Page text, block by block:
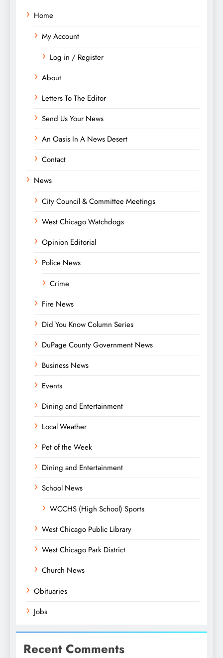
Home
My Account
Log in / Register
About
Letters To The Editor
Send Us Your News
An Oasis In A News Desert
Contact
News
City Council & Committee Meetings
West Chicago Watchdogs
Opinion Editorial
Police News
Crime
Fire News
Did You Know Column Series
DuPage County Government News
Business News
Events
Dining and Entertainment
Local Weather
Pet of the Week
Dining and Entertainment
School News
WCCHS (High School) Sports
West Chicago Public Library
West Chicago Park District
Church News
Obituaries
Jobs
Recent Comments